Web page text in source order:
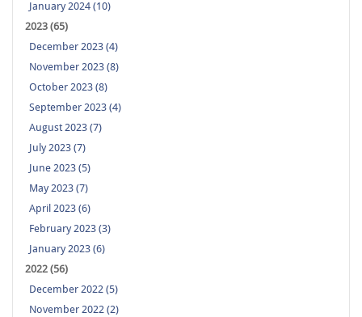
January 2024 (10)
2023 (65)
December 2023 (4)
November 2023 (8)
October 2023 (8)
September 2023 (4)
August 2023 (7)
July 2023 (7)
June 2023 (5)
May 2023 (7)
April 2023 (6)
February 2023 (3)
January 2023 (6)
2022 (56)
December 2022 (5)
November 2022 (2)